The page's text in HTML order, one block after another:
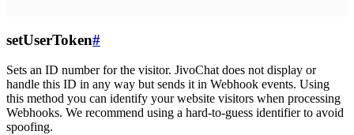
setUserToken#
Sets an ID number for the visitor. JivoChat does not display or
handle this ID in any way but sends it in Webhook events. Using
this method you can identify your website visitors when processing
Webhooks. We recommend using a hard-to-guess identifier to avoid
spoofing.